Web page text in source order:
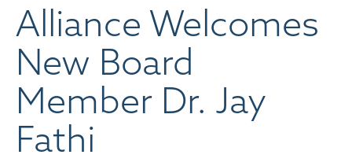
Alliance Welcomes
New Board
Member Dr. Jay
Fathi